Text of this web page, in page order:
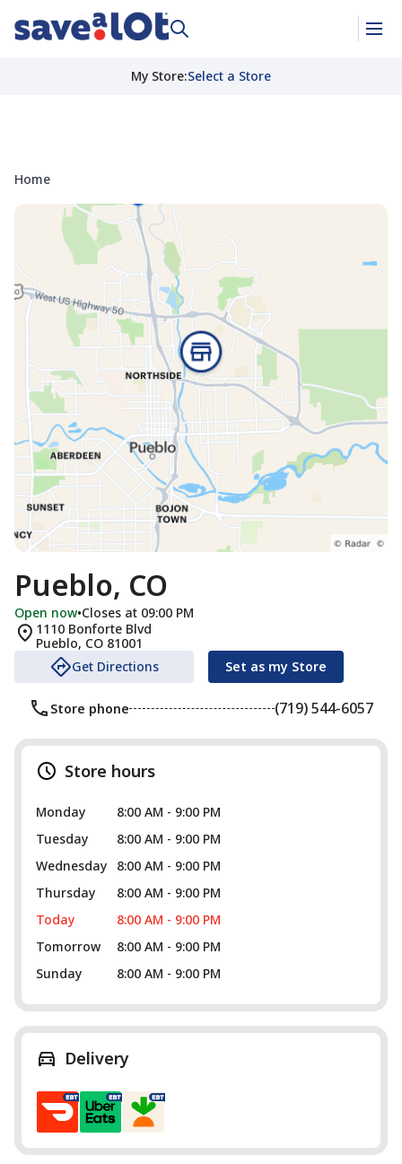
My Store:Select a Store
Home
Pueblo, CO
Open now•Closes at 09:00 PM
1110 Bonforte Blvd
Pueblo, CO 81001
Get Directions
Set as my Store
Store phone (719) 544-6057
Store hours
Monday
8:00 AM - 9:00 PM
Tuesday
8:00 AM - 9:00 PM
Wednesday
8:00 AM - 9:00 PM
Thursday
8:00 AM - 9:00 PM
Today
8:00 AM - 9:00 PM
Tomorrow
8:00 AM - 9:00 PM
Sunday
8:00 AM - 9:00 PM
Delivery